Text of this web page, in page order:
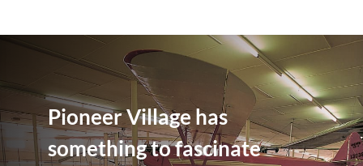
Pioneer Village has
something to fascinate